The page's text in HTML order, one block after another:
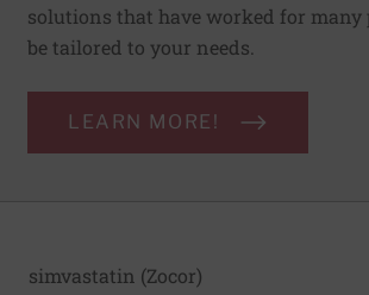
solutions that have worked for many
be tailored to your needs.
LEARN MORE!
simvastatin (Zocor)